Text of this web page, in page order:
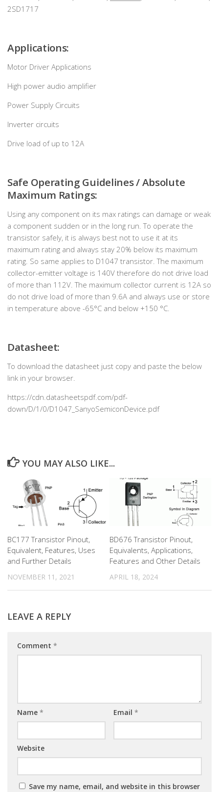
2SD1717
Applications:
Motor Driver Applications
High power audio amplifier
Power Supply Circuits
Inverter circuits
Drive load of up to 12A
Safe Operating Guidelines / Absolute
Maximum Ratings:
Using any component on its max ratings can damage or weak
a component sudden or in the long run. To operate the
transistor safely, it is always best not to use it at its
maximum rating and always stay 20% below its maximum
rating. So same applies to D1047 transistor. The maximum
collector-emitter voltage is 140V therefore do not drive load
of more than 112V. The maximum collector current is 12A so
do not drive load of more than 9.6A and always use or store
in temperature above -65°C and below +150 °C.
Datasheet:
To download the datasheet just copy and paste the below
link in your browser.
https://cdn.datasheetspdf.com/pdf-
down/D/1/0/D1047_SanyoSemiconDevice.pdf
YOU MAY ALSO LIKE...
BC177 Transistor Pinout,
Equivalent, Features, Uses
and Further Details
NOVEMBER 11, 2021
BD676 Transistor Pinout,
Equivalents, Applications,
Features and Other Details
APRIL 18, 2024
LEAVE A REPLY
Comment *
Name * Email *
Website
Save my name, email, and website in this browser